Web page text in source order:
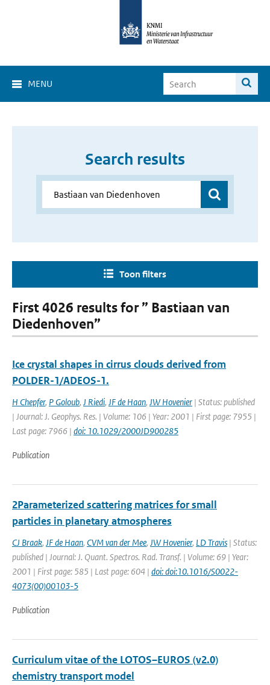
MENU
Search results
Toon filters
First 4026 results for ” Bastiaan van
Diedenhoven”
Ice crystal shapes in cirrus clouds derived from
POLDER-1/ADEOS-1.
H Chepfer, P Goloub, J Riedi, JF de Haan, JW Hovenier | Status: published
| Journal: J. Geophys. Res. | Volume: 106 | Year: 2001 | First page: 7955 |
Last page: 7966 | doi: 10.1029/2000JD900285
Publication
2Parameterized scattering matrices for small
particles in planetary atmospheres
CJ Braak, JF de Haan, CVM van der Mee, JW Hovenier, LD Travis | Status:
published | Journal: J. Quant. Spectros. Rad. Transf. | Volume: 69 | Year:
2001 | First page: 585 | Last page: 604 | doi: doi:10.1016/S0022-
4073(00)00103-5
Publication
Curriculum vitae of the LOTOS–EUROS (v2.0)
chemistry transport model